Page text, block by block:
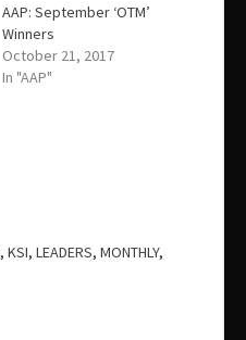
AAP: September ‘OTM’
Winners
October 21, 2017
In "AAP"
, KSI, LEADERS, MONTHLY,